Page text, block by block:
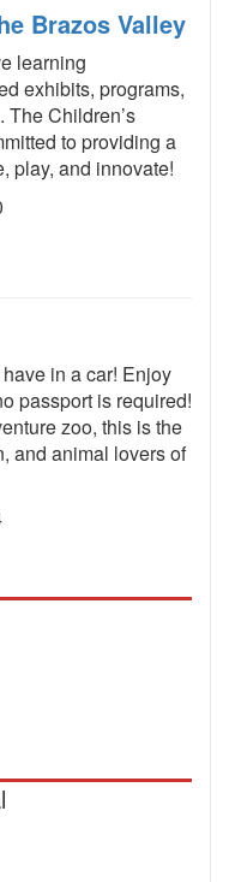
Brazos Valley
learning
exhibits, programs,
The Children’s
to providing a
play, and innovate!
in a car! Enjoy
passport is required!
zoo, this is the
and animal lovers of